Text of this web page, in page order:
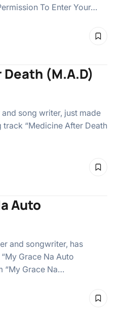
To Enter Your…
(M.A.D)
song writer, just made
“Medicine After Death
Auto
and songwriter, has
Grace Na Auto
“My Grace Na…